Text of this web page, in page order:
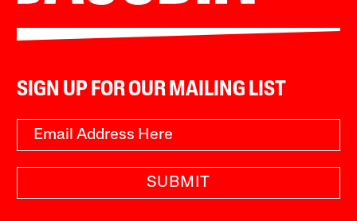
SIGN UP FOR OUR MAILING LIST
SUBMIT